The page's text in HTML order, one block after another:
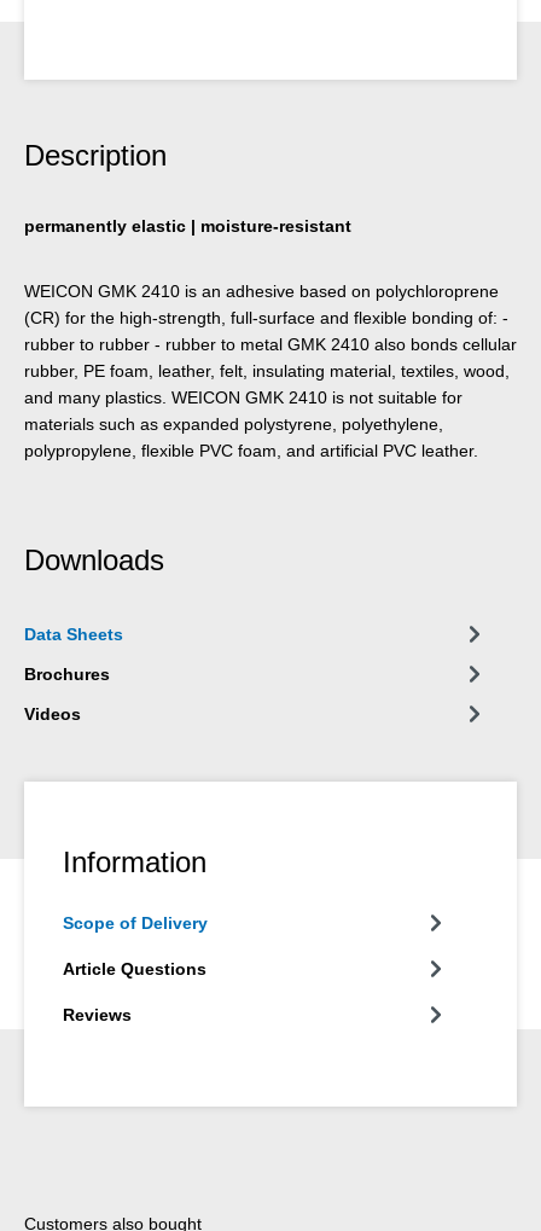
Description
permanently elastic | moisture-resistant
WEICON GMK 2410 is an adhesive based on poly­chloroprene
(CR) for the high-strength, full-surface and flexible bonding of: -
rubber to rubber - rubber to metal GMK 2410 also bonds cellular
rubber, PE foam, leather, felt, insulating material, textiles, wood,
and many plastics. WEICON GMK 2410 is not suitable for
materials such as expanded polystyrene, polyethylene,
polypropylene, flexible PVC foam, and artificial PVC leather.
Downloads
Data Sheets
Brochures
Videos
Information
Scope of Delivery
Article Questions
Reviews
Skip product gallery
Customers also bought